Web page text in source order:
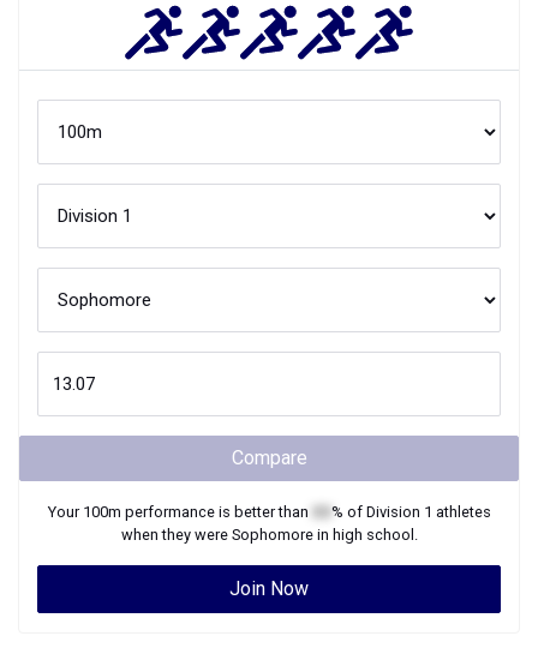
Compare
Your 100m performance is better than % of Division 1 athletes
when they were Sophomorein high school.
Join Now